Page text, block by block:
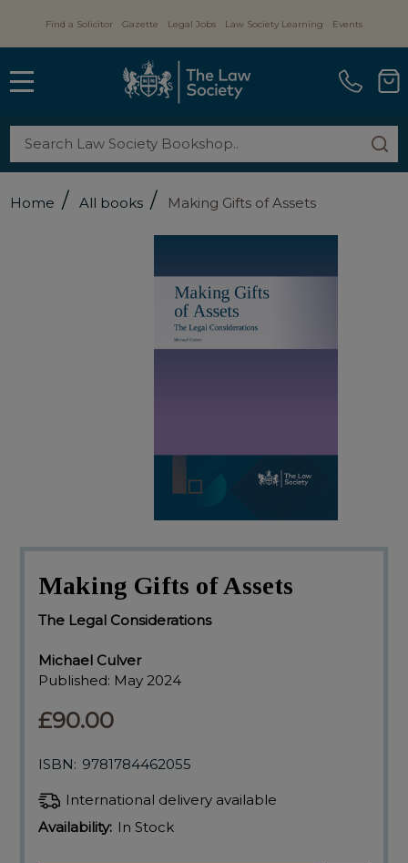
Find a Solicitor Gazette Legal Jobs Law Society Learning Events
Search
Home / All books / Making Gifts of Assets
Making Gifts of Assets
The Legal Considerations
Michael Culver
Published: May 2024
£90.00
ISBN: 9781784462055
International delivery available
Availability: In Stock